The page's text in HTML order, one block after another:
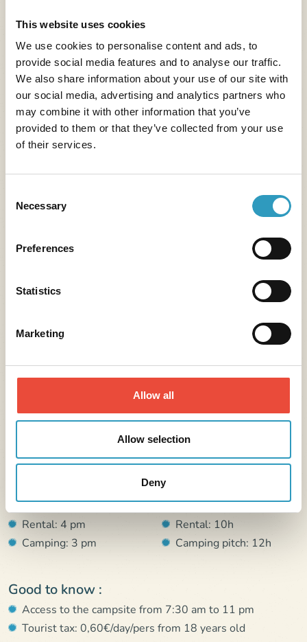
This website uses cookies
We use cookies to personalise content and ads, to
provide social media features and to analyse our traffic.
We also share information about your use of our site with
our social media, advertising and analytics partners who
may combine it with other information that you’ve
provided to them or that they’ve collected from your use
of their services.
Selection
Necessary
Preferences
Statistics
Marketing
Allow all
Allow selection
Deny
Read more
Further information
France
Arrival :
Rental: 4 pm
Camping: 3 pm
Departure :
Rental: 10h
Camping pitch: 12h
Good to know :
Access to the campsite from 7:30 am to 11 pm
Tourist tax: 0,60€/day/pers from 18 years old